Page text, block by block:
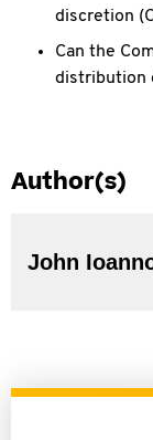
discretion
Can the
distribution
Author(s)